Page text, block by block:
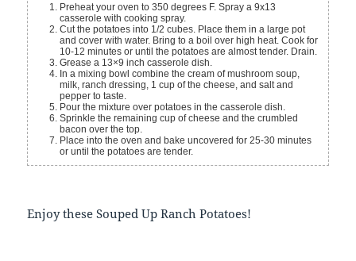
Preheat your oven to 350 degrees F. Spray a 9x13
casserole with cooking spray.
Cut the potatoes into 1/2 cubes. Place them in a large pot
and cover with water. Bring to a boil over high heat. Cook for
10-12 minutes or until the potatoes are almost tender. Drain.
Grease a 13×9 inch casserole dish.
In a mixing bowl combine the cream of mushroom soup,
milk, ranch dressing, 1 cup of the cheese, and salt and
pepper to taste.
Pour the mixture over potatoes in the casserole dish.
Sprinkle the remaining cup of cheese and the crumbled
bacon over the top.
Place into the oven and bake uncovered for 25-30 minutes
or until the potatoes are tender.
Enjoy these Souped Up Ranch Potatoes!